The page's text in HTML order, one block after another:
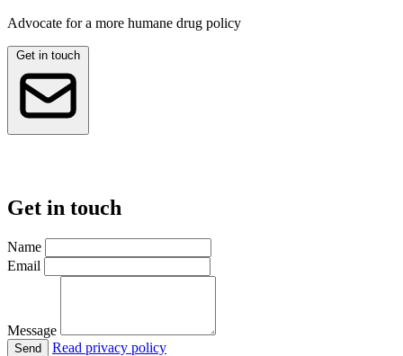
Advocate for a more humane drug policy
Get in touch
Get in touch
Name
Email
Message
Send Read privacy policy